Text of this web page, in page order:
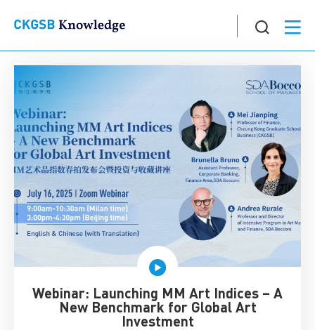
Webinar: Launching MM Art Indices – A
New Benchmark for Global Art
Investment